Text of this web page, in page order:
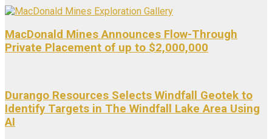
MacDonald Mines Announces Flow-Through
Private Placement of up to $2,000,000
Durango Resources Selects Windfall Geotek to
Identify Targets in The Windfall Lake Area Using
AI